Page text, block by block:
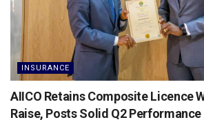
INSURANCE
AIICO Retains Composite Licence
Raise, Posts Solid Q2 Performance